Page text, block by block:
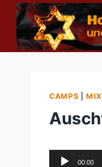
Skip
content
CAMPS |
00:00